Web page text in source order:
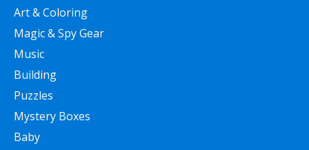
Art & Coloring
Magic & Spy Gear
Music
Building
Puzzles
Mystery Boxes
Baby